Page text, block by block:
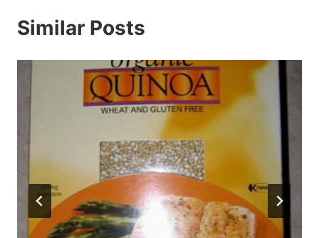
Similar Posts